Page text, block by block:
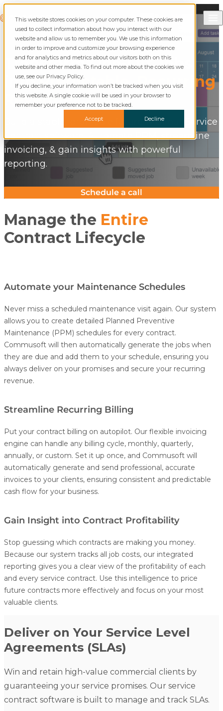
This website stores cookies on your computer. These cookies are
used to collect information about how you interact with our
website and allow us to remember you. We use this information
in order to improve and customize your browsing experience
and for analytics and metrics about our visitors both on this
website and other media. To find out more about the cookies we
use, see our Privacy Policy.
If you decline, your information won’t be tracked when you visit
this website. A single cookie will be used in your browser to
remember your preference not to be tracked.
Accept
Decline
Commusoft
SearchCall Commusoft
Transform One-Off Jobs
intoPredictable, Recurring
Revenue
Build a stable, profitable future with our Service
Contract software. Automate PPM, streamline
invoicing, & gain insights with powerful
reporting.
Schedule a call
Manage the Entire
Contract Lifecycle
Automate your Maintenance Schedules
Never miss a scheduled maintenance visit again. Our system
allows you to create detailed Planned Preventive
Maintenance (PPM) schedules for every contract.
Commusoft will then automatically generate the jobs when
they are due and add them to your schedule, ensuring you
always deliver on your promises and secure your recurring
revenue.
Streamline Recurring Billing
Put your contract billing on autopilot. Our flexible invoicing
engine can handle any billing cycle, monthly, quarterly,
annually, or custom. Set it up once, and Commusoft will
automatically generate and send professional, accurate
invoices to your clients, ensuring consistent and predictable
cash flow for your business.
Gain Insight into Contract Profitability
Stop guessing which contracts are making you money.
Because our system tracks all job costs, our integrated
reporting gives you a clear view of the profitability of each
and every service contract. Use this intelligence to price
future contracts more effectively and focus on your most
valuable clients.
Deliver on Your Service Level
Agreements (SLAs)
Win and retain high-value commercial clients by
guaranteeing your service promises. Our service
contract software is built to manage and track SLAs.